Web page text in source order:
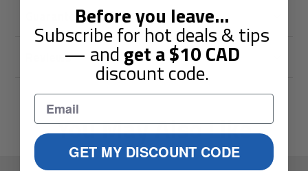
Guarantees
Reviews
You May Also Like
Before you leave...
Subscribe for hot deals & tips
— andget a$10CAD
discount code.
GET MY DISCOUNT CODE